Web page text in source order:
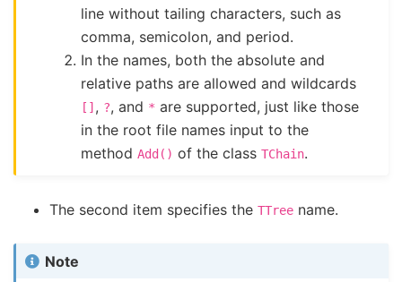
line without tailing characters, such as
comma, semicolon, and period.
In the names, both the absolute and
relative paths are allowed and wildcards
[] , ?, and * are supported, just like those
in the root file names input to the
methodAdd() of the classTChain.
The second item specifies the TTree name.
Note